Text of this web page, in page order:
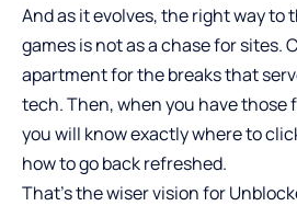
And as it evolves, the right way to
games is not as a chase for sites.
apartment for the breaks that
tech. Then, when you have those
you will know exactly where to
how to go back refreshed.
That’s the wiser vision for